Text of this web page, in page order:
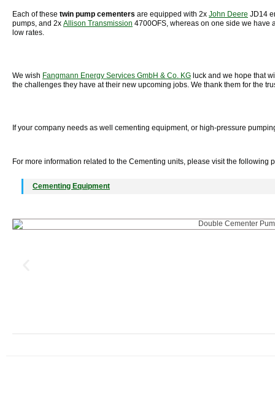
Each of these twin pump cementers are equipped with 2x John Deere JD14
pumps, and 2x Allison Transmission 4700OFS, whereas on one side we have
low rates.
We wish Fangmann Energy Services GmbH & Co. KG luck and we hope that
the challenges they have at their new upcoming jobs. We thank them for the
If your company needs as well cementing equipment, or high-pressure
For more information related to the Cementing units, please visit the following
Cementing Equipment